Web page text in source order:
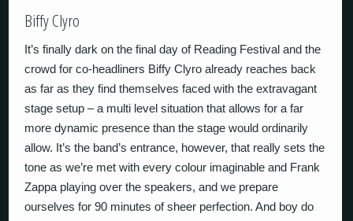
Biffy Clyro
It’s finally dark on the final day of Reading Festival and the
crowd for co-headliners Biffy Clyro already reaches back
as far as they find themselves faced with the extravagant
stage setup – a multi level situation that allows for a far
more dynamic presence than the stage would ordinarily
allow. It’s the band’s entrance, however, that really sets the
tone as we’re met with every colour imaginable and Frank
Zappa playing over the speakers, and we prepare
ourselves for 90 minutes of sheer perfection. And boy do